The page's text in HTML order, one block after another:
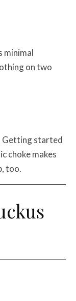
minimal
on two
Getting started
choke makes
too.